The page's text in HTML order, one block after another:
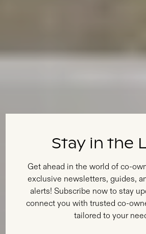
Stay in the
Get ahead in the world of co-
exclusive newsletters, guides,
alerts! Subscribe now to stay
connect you with trusted co-
tailored to your